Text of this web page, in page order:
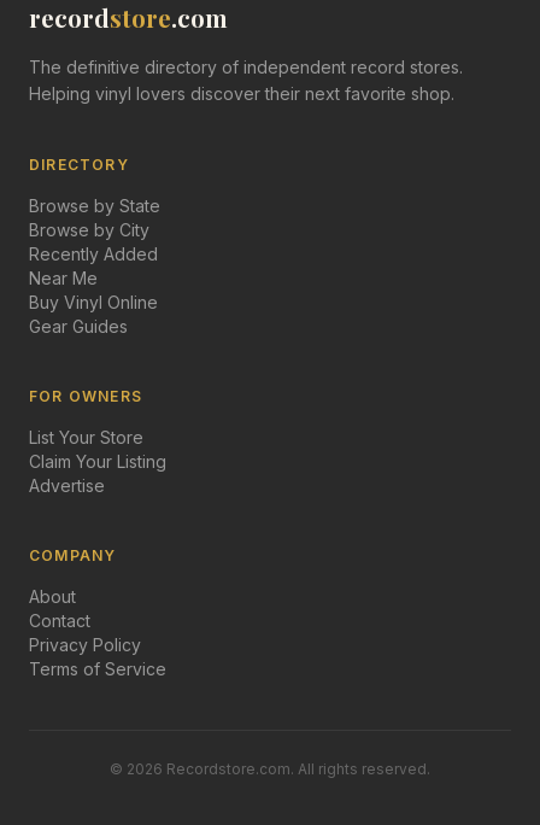
recordstore.com
The definitive directory of independent record stores.
Helping vinyl lovers discover their next favorite shop.
DIRECTORY
Browse by State
Browse by City
Recently Added
Near Me
Buy Vinyl Online
Gear Guides
FOR OWNERS
List Your Store
Claim Your Listing
Advertise
COMPANY
About
Contact
Privacy Policy
Terms of Service
© 2026 Recordstore.com. All rights reserved.